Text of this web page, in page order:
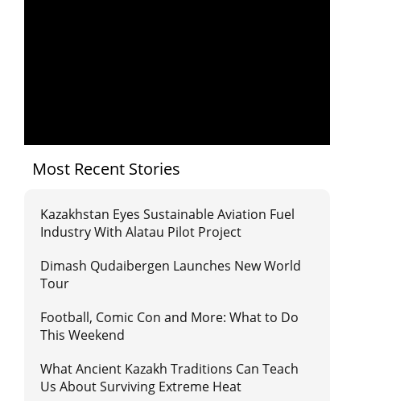
Most Recent Stories
Kazakhstan Eyes Sustainable Aviation Fuel
Industry With Alatau Pilot Project
Dimash Qudaibergen Launches New World
Tour
Football, Comic Con and More: What to Do
This Weekend
What Ancient Kazakh Traditions Can Teach
Us About Surviving Extreme Heat